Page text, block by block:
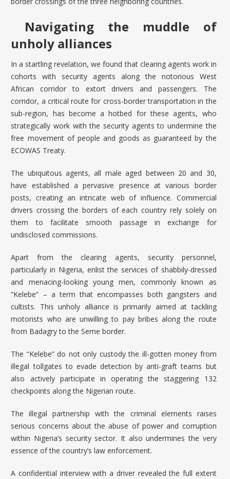
Navigating the muddle of
unholy alliances
In a startling revelation, we found that clearing agents work in
cohorts with security agents along the notorious West
African corridor to extort drivers and passengers. The
corridor, a critical route for cross-border transportation in the
sub-region, has become a hotbed for these agents, who
strategically work with the security agents to undermine the
free movement of people and goods as guaranteed by the
ECOWAS Treaty.
The ubiquitous agents, all male aged between 20 and 30,
have established a pervasive presence at various border
posts, creating an intricate web of influence. Commercial
drivers crossing the borders of each country rely solely on
them to facilitate smooth passage in exchange for
undisclosed commissions.
Apart from the clearing agents, security personnel,
particularly in Nigeria, enlist the services of shabbily-dressed
and menacing-looking young men, commonly known as
“Kelebe” – a term that encompasses both gangsters and
cultists. This unholy alliance is primarily aimed at tackling
motorists who are unwilling to pay bribes along the route
from Badagry to the Seme border.
The “Kelebe” do not only custody the ill-gotten money from
illegal tollgates to evade detection by anti-graft teams but
also actively participate in operating the staggering 132
checkpoints along the Nigerian route.
The illegal partnership with the criminal elements raises
serious concerns about the abuse of power and corruption
within Nigeria’s security sector. It also undermines the very
essence of the country’s law enforcement.
A confidential interview with a driver revealed the full extent